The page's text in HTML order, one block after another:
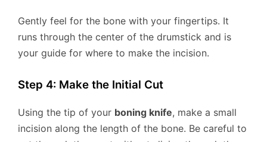
Gently feel for the bone with your fingertips. It
runs through the center of the drumstick and is
your guide for where to make the incision.
Step 4: Make the Initial Cut
Using the tip of your boning knife, make a small
incision along the length of the bone. Be careful to